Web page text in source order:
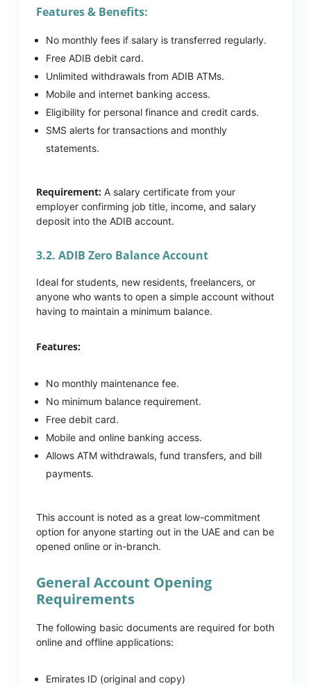
Features & Benefits:
No monthly fees if salary is transferred regularly.
Free ADIB debit card.
Unlimited withdrawals from ADIB ATMs.
Mobile and internet banking access.
Eligibility for personal finance and credit cards.
SMS alerts for transactions and monthly
statements.
Requirement: A salary certificate from your
employer confirming job title, income, and salary
deposit into the ADIB account.
3.2. ADIB Zero Balance Account
Ideal for students, new residents, freelancers, or
anyone who wants to open a simple account without
having to maintain a minimum balance.
Features:
No monthly maintenance fee.
No minimum balance requirement.
Free debit card.
Mobile and online banking access.
Allows ATM withdrawals, fund transfers, and bill
payments.
This account is noted as a great low-commitment
option for anyone starting out in the UAE and can be
opened online or in-branch.
General Account Opening
Requirements
The following basic documents are required for both
online and offline applications:
Emirates ID (original and copy)